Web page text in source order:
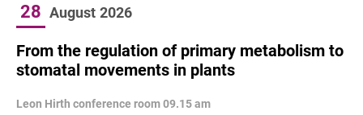
28 August 2026
From the regulation of primary metabolism to
stomatal movements in plants
Leon Hirth conference room 09.15 am